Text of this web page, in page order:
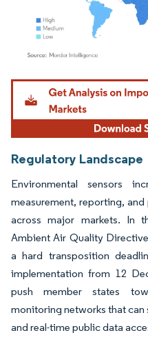
Image © Mordor Intelligence. Reuse
Regulatory Landscape
Environmental sensors
measurement, reporting,
across major markets. In
Ambient Air Quality
a hard transposition
implementation from 12
push member states
monitoring networks that
and real-time public data